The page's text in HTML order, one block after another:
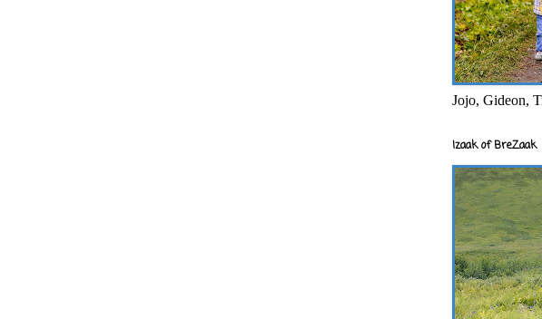
Jojo, Gideon,
Izaak of BreZaak